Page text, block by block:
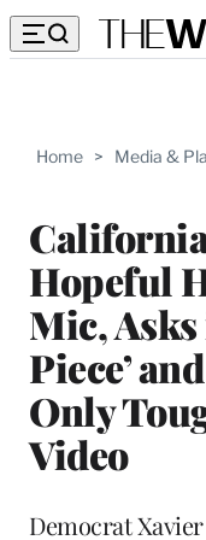
Home > Media &
Hopeful
Mic, Asks
Piece’
Only
Video
Democrat